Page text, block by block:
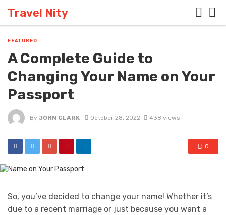
Travel Nity
FEATURED
A Complete Guide to
Changing Your Name on Your
Passport
By JOHN CLARK October 28, 2022 438 views
0
So, you’ve decided to change your name! Whether it’s
due to a recent marriage or just because you want a